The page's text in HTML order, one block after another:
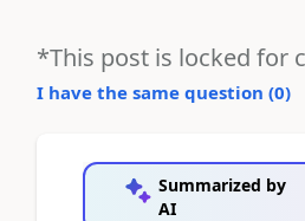
*This post is locked for
I have the same question (0)
Summarized by
AI